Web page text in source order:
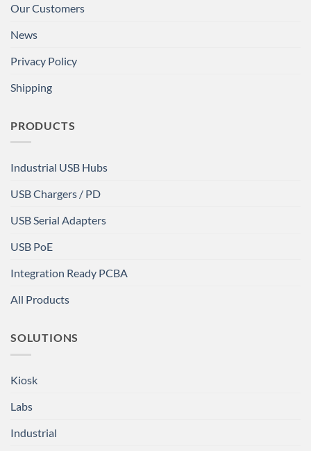
Our Customers
News
Privacy Policy
Shipping
PRODUCTS
Industrial USB Hubs
USB Chargers / PD
USB Serial Adapters
USB PoE
Integration Ready PCBA
All Products
SOLUTIONS
Kiosk
Labs
Industrial